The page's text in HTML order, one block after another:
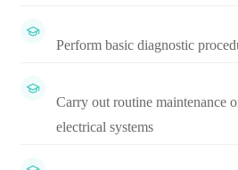
Perform basic diagnostic
Carry out routine maintenance
electrical systems